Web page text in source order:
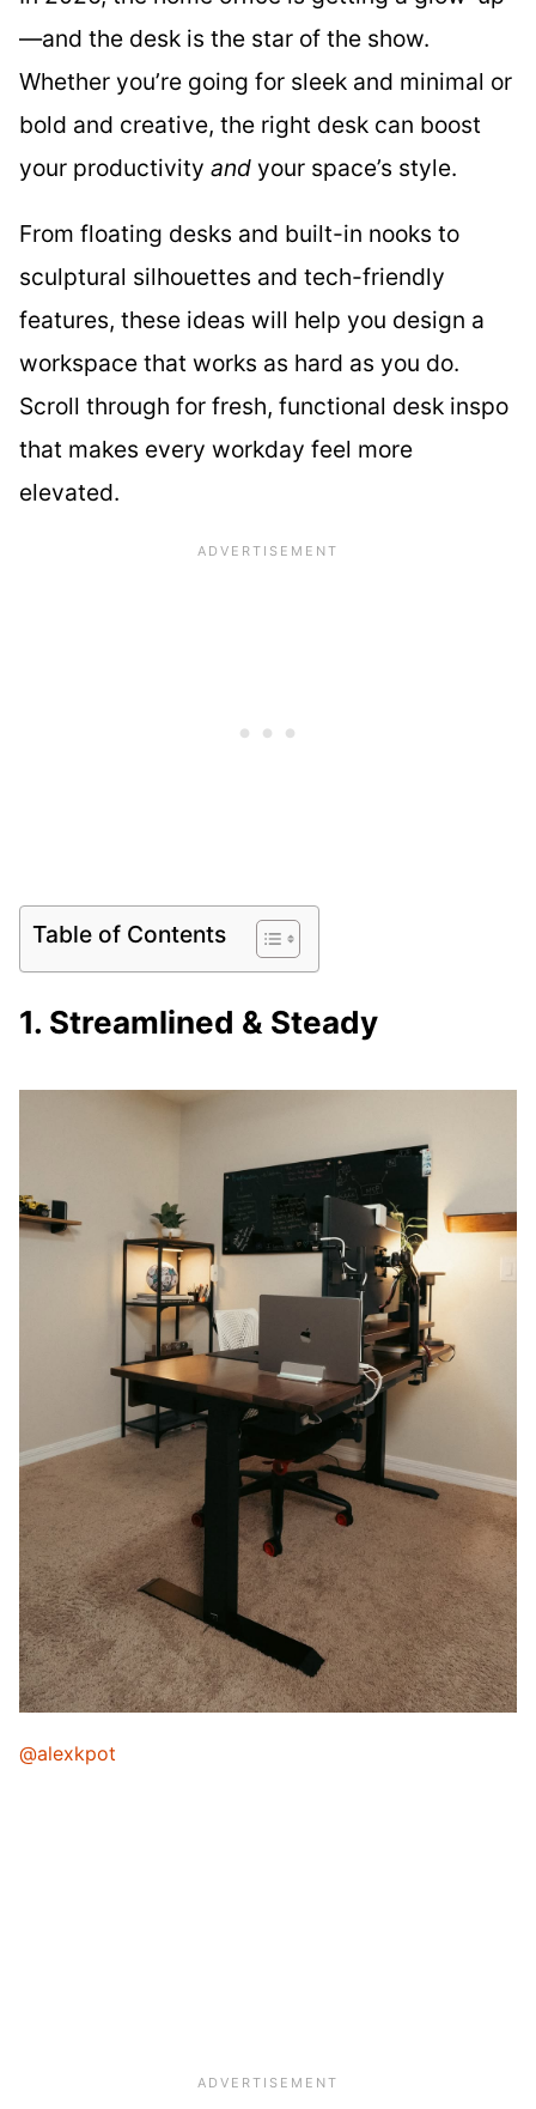
—and the desk is the star of the show.
Whether you’re going for sleek and minimal or
bold and creative, the right desk can boost
your productivity and your space’s style.
From floating desks and built-in nooks to
sculptural silhouettes and tech-friendly
features, these ideas will help you design a
workspace that works as hard as you do.
Scroll through for fresh, functional desk inspo
that makes every workday feel more
elevated.
Table of Contents
1. Streamlined & Steady
@alexkpot